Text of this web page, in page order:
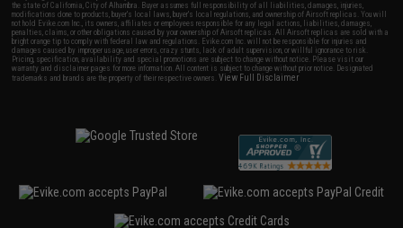
the state of California, City of Alhambra. Buyer assumes full responsibility of all liabilities, damages, injuries,
modifications done to products, buyer's local laws, buyer's local regulations, and ownership of Airsoft replicas. You will
not hold Evike.com Inc., its owners, affiliates or employees responsible for any legal actions, liabilities, damages,
penalties, claims, or other obligations caused by your ownership of Airsoft replicas. All Airsoft replicas are sold with a
bright orange tip to comply with federal law and regulations. Evike.com Inc. will not be responsible for injuries and
damages caused by improper usage, user errors, crazy stunts, lack of adult supervision, or willful ignorance to risk.
Pricing, specification, availability and special promotions are subject to change without notice. Please visit our
warranty and disclaimer pages for more information. All content is subject to change without prior notice. Designated
trademarks and brands are the property of their respective owners.View Full Disclaimer